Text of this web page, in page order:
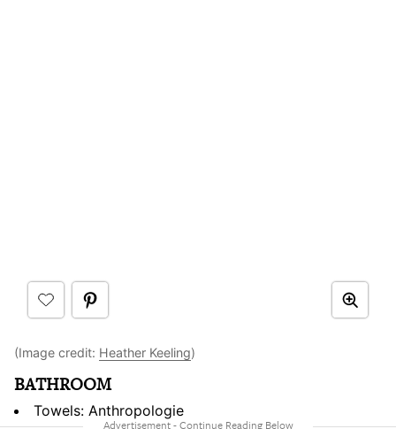
(Image credit: Heather Keeling)
BATHROOM
Towels: Anthropologie